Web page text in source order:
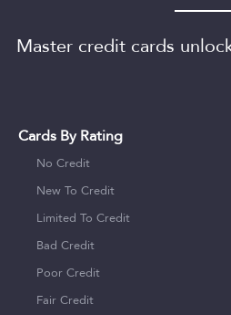
Cards By Rating
No Credit
New To Credit
Limited To Credit
Bad Credit
Poor Credit
Fair Credit
Master credit cards